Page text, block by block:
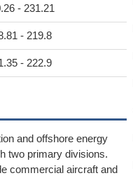
- 231.21
- 219.8
- 222.9
and offshore energy
two primary divisions.
commercial aircraft and